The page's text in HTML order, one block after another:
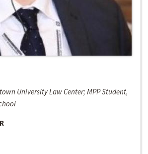
University Law Center; MPP Student,